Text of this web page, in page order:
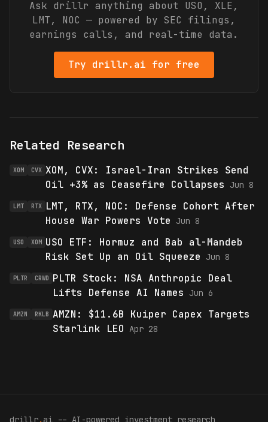
Ask drillr anything about USO, XLE,
LMT, NOC — powered by SEC filings,
earnings calls, and real-time data.
Try drillr.ai for free
Related Research
XOM CVX XOM, CVX: Israel-Iran Strikes Send
Oil +3% as Ceasefire Collapses
Jun 8
LMT RTX
LMT, RTX, NOC: Defense Cohort After
House War Powers Vote
Jun 8
USO XOM
USO ETF: Hormuz and Bab al-Mandeb
Risk Set Up an Oil Squeeze
Jun 8
PLTR CRWD
PLTR Stock: NSA Anthropic Deal
Lifts Defense AI Names
Jun 6
AMZN RKLB AMZN: $11.6B Kuiper Capex Targets
Starlink LEO
Apr 28
drillr. ai -- AI-powered investment research